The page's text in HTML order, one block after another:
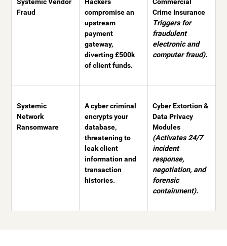
Systemic Vendor
Fraud
Hackers
compromise an
upstream
payment
gateway,
diverting £500k
of client funds.
Commercial
Crime Insurance
Triggers for
fraudulent
electronic and
computer fraud).
Systemic
Network
Ransomware
A cyber criminal
encrypts your
database,
threatening to
leak client
information and
transaction
histories.
Cyber Extortion &
Data Privacy
Modules
(Activates 24/7
incident
response,
negotiation, and
forensic
containment).